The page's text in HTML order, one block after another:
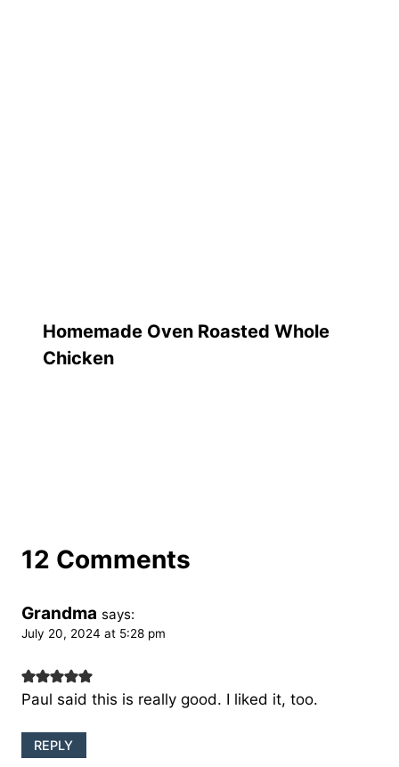
Homemade Oven Roasted Whole
Chicken
12 Comments
Grandma says:
July 20, 2024 at 5:28 pm
Paul said this is really good. I liked it, too.
REPLY